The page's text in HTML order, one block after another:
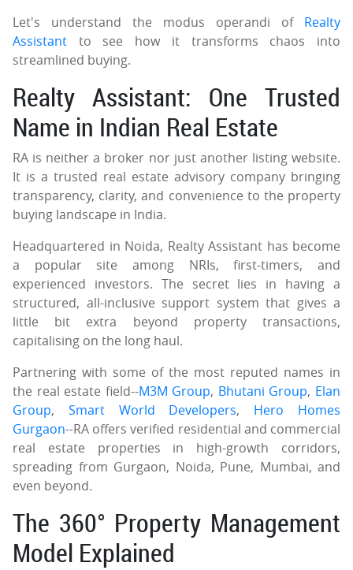
Let's understand the modus operandi of Realty
Assistant to see how it transforms chaos into
streamlined buying.
Realty Assistant: One Trusted
Name in Indian Real Estate
RA is neither a broker nor just another listing website.
It is a trusted real estate advisory company bringing
transparency, clarity, and convenience to the property
buying landscape in India.
Headquartered in Noida, Realty Assistant has become
a popular site among NRIs, first-timers, and
experienced investors. The secret lies in having a
structured, all-inclusive support system that gives a
little bit extra beyond property transactions,
capitalising on the long haul.
Partnering with some of the most reputed names in
the real estate field--M3M Group, Bhutani Group, Elan
Group, Smart World Developers, Hero Homes
Gurgaon--RA offers verified residential and commercial
real estate properties in high-growth corridors,
spreading from Gurgaon, Noida, Pune, Mumbai, and
even beyond.
The 360° Property Management
Model Explained